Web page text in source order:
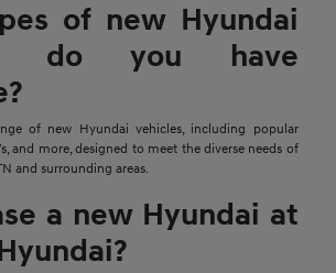
of new Hyundai
do you have
of new Hyundai vehicles, including popular
and more, designed to meet the diverse needs of
and surrounding areas.
a new Hyundai at